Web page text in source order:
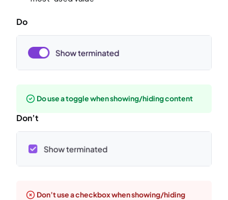
Do
Do use a toggle when showing/hiding content
Don’t
Don’t use a checkbox when showing/hiding